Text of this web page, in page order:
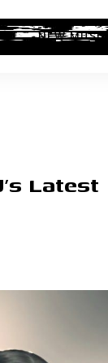
NEW MUSIC
Latest